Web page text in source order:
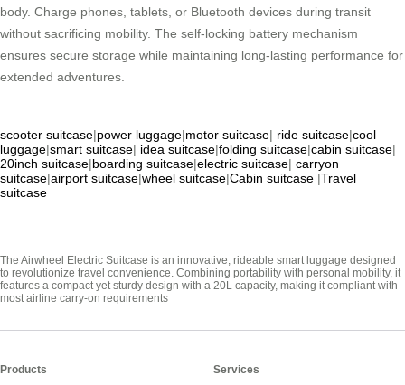
body. Charge phones, tablets, or Bluetooth devices during transit
without sacrificing mobility. The self-locking battery mechanism
ensures secure storage while maintaining long-lasting performance for
extended adventures.
scooter suitcase|power luggage|motor suitcase| ride suitcase|cool
luggage|smart suitcase| idea suitcase|folding suitcase|cabin suitcase|
20inch suitcase|boarding suitcase|electric suitcase| carryon
suitcase|airport suitcase|wheel suitcase|Cabin suitcase |Travel
suitcase
The Airwheel Electric Suitcase is an innovative, rideable smart luggage designed
to revolutionize travel convenience. Combining portability with personal mobility, it
features a compact yet sturdy design with a 20L capacity, making it compliant with
most airline carry-on requirements
Products Services